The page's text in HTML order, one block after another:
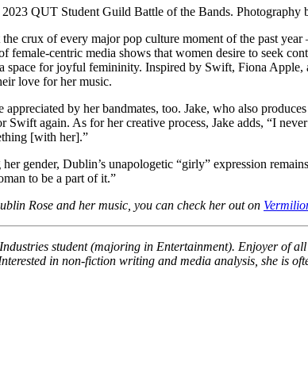
QUT Student Guild Battle of the Bands. Photography
the crux of every major pop culture moment of the past
female-centric media shows that women desire to seek
space for joyful femininity. Inspired by Swift, Fiona
love for her music.
appreciated by her bandmates, too. Jake, who also
Swift again. As for her creative process, Jake adds, “I
[with her].”
gender, Dublin’s unapologetic “girly” expression
to be a part of it.”
Rose and her music, you can check her out on
student (majoring in Entertainment). Enjoyer of
in non-fiction writing and media analysis, she is